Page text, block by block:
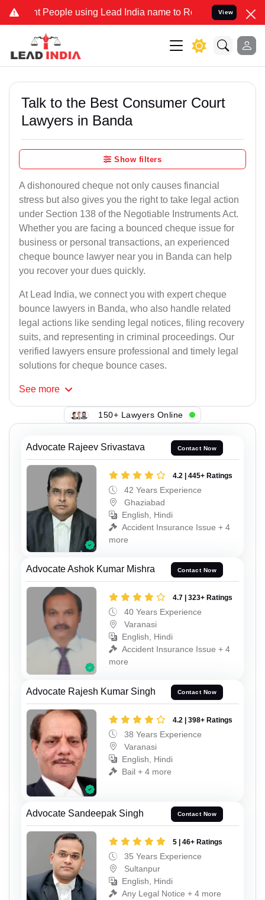
People using Lead India name to Resolve your Legal cases
View
Talk to the Best Consumer Court
Lawyers in Banda
Show filters
A dishonoured cheque not only causes financial
stress but also gives you the right to take legal action
under Section 138 of the Negotiable Instruments Act.
Whether you are facing a bounced cheque issue for
business or personal transactions, an experienced
cheque bounce lawyer near you in Banda can help
you recover your dues quickly.
At Lead India, we connect you with expert cheque
bounce lawyers in Banda, who also handle related
legal actions like sending legal notices, filing recovery
suits, and representing in criminal proceedings. Our
verified lawyers ensure professional and timely legal
solutions for cheque bounce cases.
See more
150+ Lawyers Online
Advocate Rajeev Srivastava Contact Now
4.2 | 445+ Ratings
42 Years Experience
Ghaziabad
English, Hindi
Accident Insurance Issue + 4
more
Advocate Ashok Kumar Mishra Contact Now
4.7 | 323+ Ratings
40 Years Experience
Varanasi
English, Hindi
Accident Insurance Issue + 4
more
Advocate Rajesh Kumar Singh Contact Now
4.2 | 398+ Ratings
38 Years Experience
Varanasi
English, Hindi
Bail + 4 more
Advocate Sandeepak Singh Contact Now
5 | 46+ Ratings
35 Years Experience
Sultanpur
English, Hindi
Any Legal Notice + 4 more